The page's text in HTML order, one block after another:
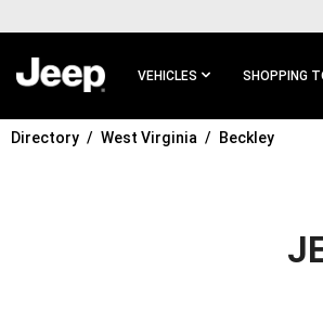
MAIN
VEHICLES SHOPPING
SKIP TO
Directory West Virginia Beckley